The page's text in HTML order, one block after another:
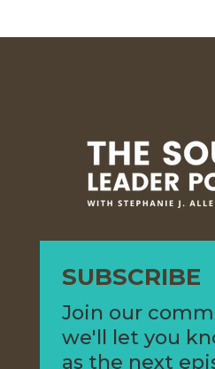
SUBSCRIBE
Join our
we'll let you
as the next